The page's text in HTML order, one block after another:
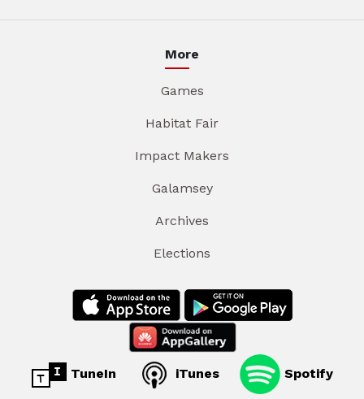
More
Games
Habitat Fair
Impact Makers
Galamsey
Archives
Elections
TuneIn iTunes Spotify